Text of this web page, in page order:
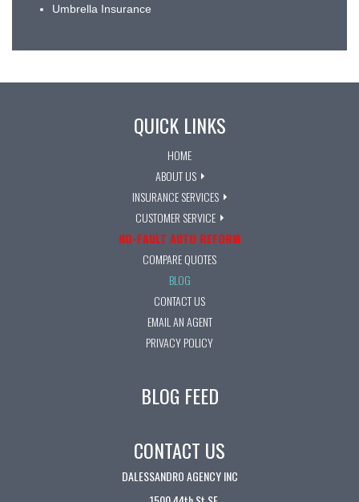
Umbrella Insurance
QUICK LINKS
HOME
ABOUT US
INSURANCE SERVICES
CUSTOMER SERVICE
NO-FAULT AUTO REFORM
COMPARE QUOTES
BLOG
CONTACT US
EMAIL AN AGENT
PRIVACY POLICY
BLOG FEED
CONTACT US
DALESSANDRO AGENCY INC